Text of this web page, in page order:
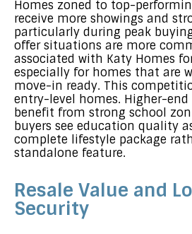
Homes zoned to top-
receive more showings and
particularly during peak
offer situations are more
associated with Katy Homes
especially for homes that are
move-in ready. This
entry-level homes. Higher-end
benefit from strong school
buyers see education quality
complete lifestyle package
standalone feature.
Resale Value and
Security